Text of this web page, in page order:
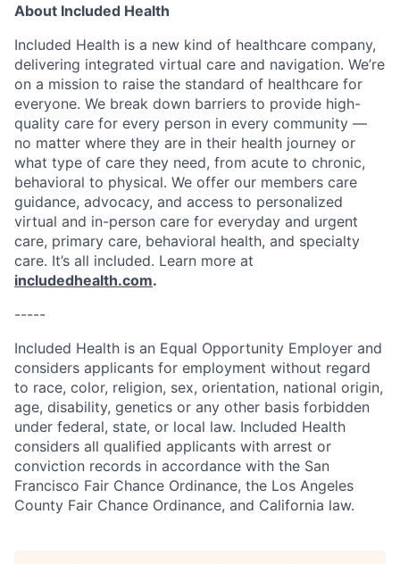
About Included Health
Included Health is a new kind of healthcare company,
delivering integrated virtual care and navigation. We’re
on a mission to raise the standard of healthcare for
everyone. We break down barriers to provide high-
quality care for every person in every community —
no matter where they are in their health journey or
what type of care they need, from acute to chronic,
behavioral to physical. We offer our members care
guidance, advocacy, and access to personalized
virtual and in-person care for everyday and urgent
care, primary care, behavioral health, and specialty
care. It’s all included. Learn more at
includedhealth.com.
-----
Included Health is an Equal Opportunity Employer and
considers applicants for employment without regard
to race, color, religion, sex, orientation, national origin,
age, disability, genetics or any other basis forbidden
under federal, state, or local law. Included Health
considers all qualified applicants with arrest or
conviction records in accordance with the San
Francisco Fair Chance Ordinance, the Los Angeles
County Fair Chance Ordinance, and California law.